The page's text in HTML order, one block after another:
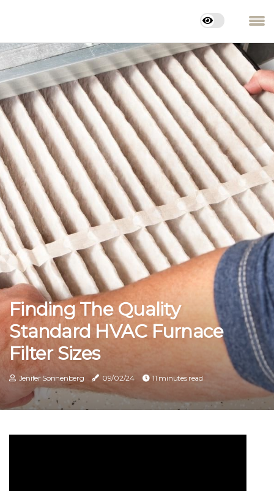
Finding The Quality
Standard HVAC Furnace
Filter Sizes
Jenifer Sonnenberg 09/02/24 11 minutes read